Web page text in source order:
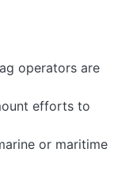
operators are
efforts to
or maritime